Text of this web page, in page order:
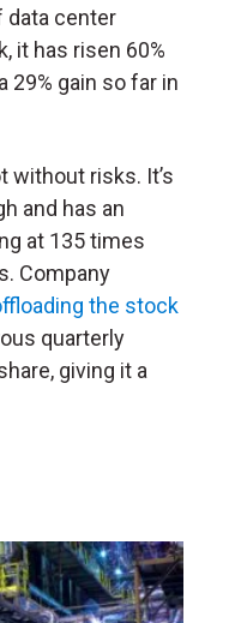
data center
it has risen 60%
29% gain so far in
without risks. It’s
and has an
at 135 times
Company
the stock
quarterly
giving it a